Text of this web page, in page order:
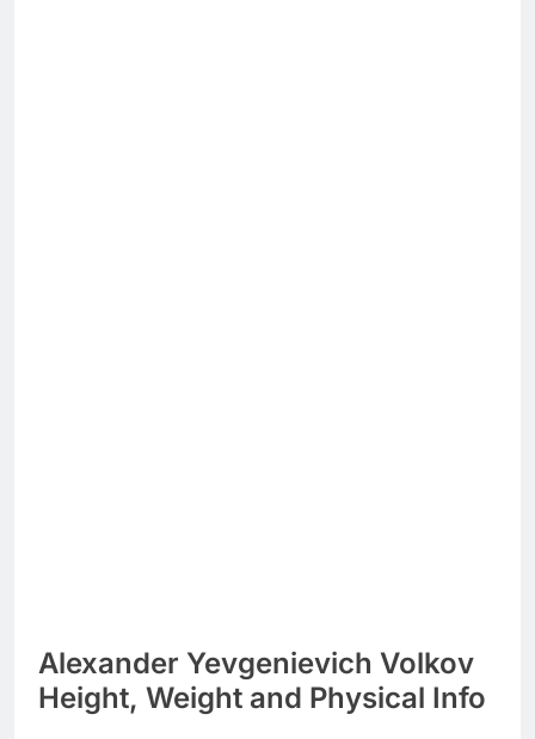
Alexander Yevgenievich Volkov
Height, Weight and Physical Info